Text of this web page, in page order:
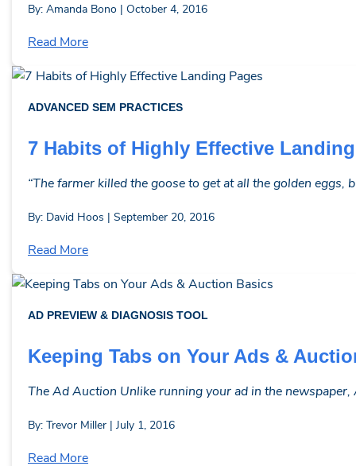
By: Amanda Bono | October 4, 2016
Read More
ADVANCED SEM PRACTICES
7 Habits of Highly Effective
“The farmer killed the goose to get at all the golden eggs,
By: David Hoos | September 20, 2016
Read More
AD PREVIEW & DIAGNOSIS TOOL
Keeping Tabs on Your Ads &
The Ad Auction Unlike running your ad in the
By: Trevor Miller | July 1, 2016
Read More